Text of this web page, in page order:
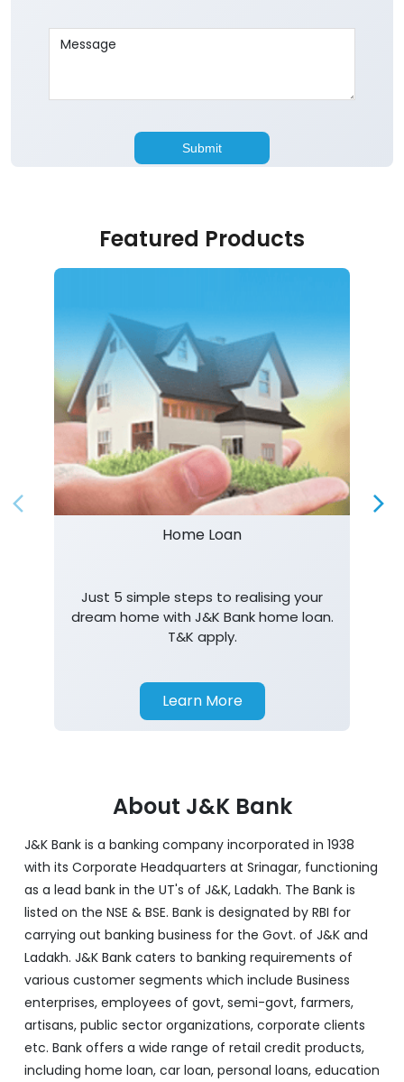
Featured Products
Home Loan
Just 5 simple steps to realising your
dream home with J&K Bank home loan.
T&K apply.
Learn More
About J&K Bank
J&K Bank is a banking company incorporated in 1938
with its Corporate Headquarters at Srinagar, functioning
as a lead bank in the UT's of J&K, Ladakh. The Bank is
listed on the NSE & BSE. Bank is designated by RBI for
carrying out banking business for the Govt. of J&K and
Ladakh. J&K Bank caters to banking requirements of
various customer segments which include Business
enterprises, employees of govt, semi-govt, farmers,
artisans, public sector organizations, corporate clients
etc. Bank offers a wide range of retail credit products,
including home loan, car loan, personal loans, education